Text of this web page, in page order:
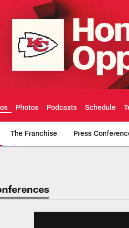
Photos Podcasts Schedule
The Franchise Press
|